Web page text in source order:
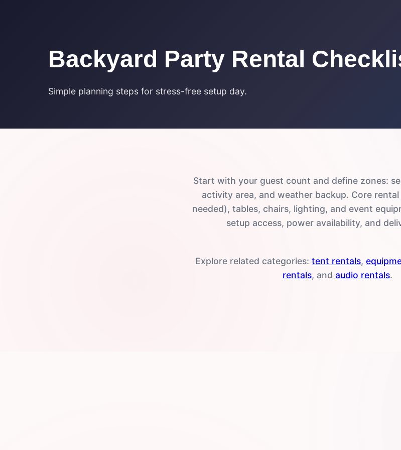
Backyard Party Rental
Simple planning steps for stress-free setup day.
Start with your guest count and define zones:
activity area, and weather backup. Core
needed), tables, chairs, lighting, and event
setup access, power availability, and
Explore related categories: tent rentals,
rentals, and audio rentals.